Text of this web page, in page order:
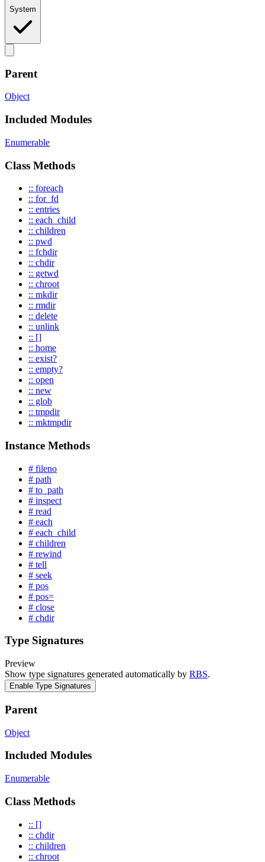
System
Parent
Object
Included Modules
Enumerable
Class Methods
:: foreach
:: for_fd
:: entries
:: each_child
:: children
:: pwd
:: fchdir
:: chdir
:: getwd
:: chroot
:: mkdir
:: rmdir
:: delete
:: unlink
:: []
:: home
:: exist?
:: empty?
:: open
:: new
:: glob
:: tmpdir
:: mktmpdir
Instance Methods
# fileno
# path
# to_path
# inspect
# read
# each
# each_child
# children
# rewind
# tell
# seek
# pos
# pos=
# close
# chdir
Type Signatures
Preview
Show type signatures generated automatically by RBS.
Enable Type Signatures
Parent
Object
Included Modules
Enumerable
Class Methods
:: []
:: chdir
:: children
:: chroot